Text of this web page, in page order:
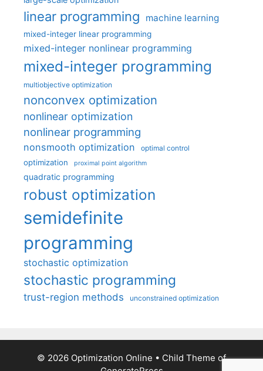
linear programming machine learning
mixed-integer linear programming
mixed-integer nonlinear programming
mixed-integer programming
multiobjective optimization
nonconvex optimization
nonlinear optimization
nonlinear programming
nonsmooth optimization optimal control
optimization proximal point algorithm
quadratic programming
robust optimization
semidefinite
programming
stochastic optimization
stochastic programming
trust-region methods unconstrained optimization
© 2026 Optimization Online • Child Theme of